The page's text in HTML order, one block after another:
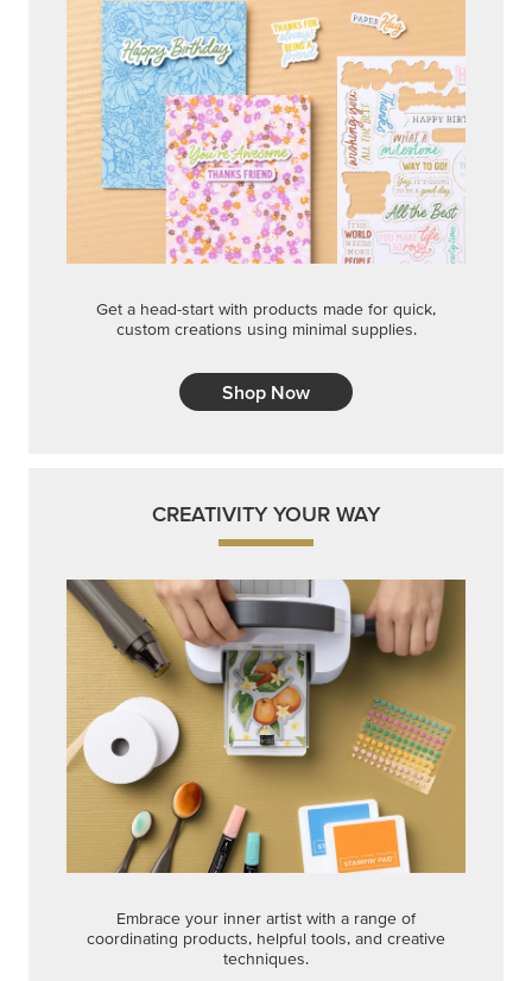
Get a head-start with products made for quick,
custom creations using minimal supplies.
Shop Now
CREATIVITY YOUR WAY
Embrace your inner artist with a range of
coordinating products, helpful tools, and creative
techniques.